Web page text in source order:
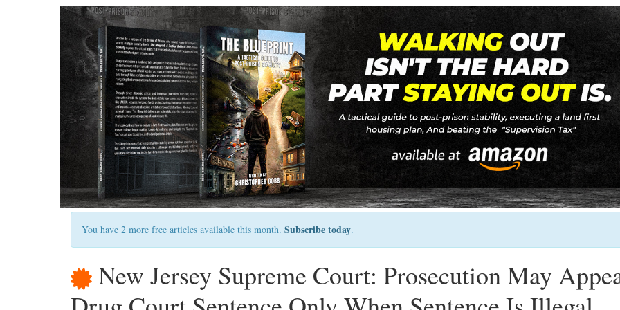
You have 2 more free articles available this month. Subscribe today.
New Jersey Supreme Court: Prosecution May